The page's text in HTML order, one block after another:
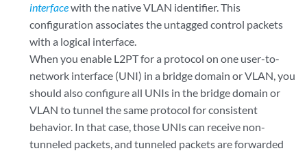
interfacewith the native VLAN identifier. This
configuration associates the untagged control packets
with a logical interface.
When you enable L2PT for a protocol on one user-to-
network interface (UNI) in a bridge domain or VLAN, you
should also configure all UNIs in the bridge domain or
VLAN to tunnel the same protocol for consistent
behavior. In that case, those UNIs can receive non-
tunneled packets, and tunneled packets are forwarded